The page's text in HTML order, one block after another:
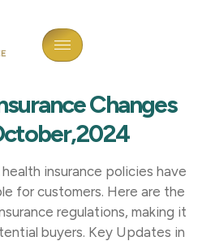
Changes
insurance policies have
for customers. Here are the
regulations, making it
buyers. Key Updates in